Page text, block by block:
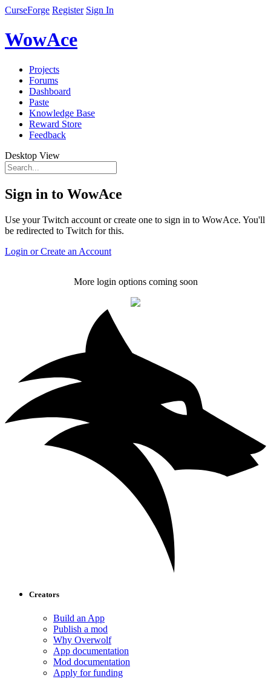
CurseForge Register Sign In
WowAce
Projects
Forums
Dashboard
Paste
Knowledge Base
Reward Store
Feedback
Desktop View
Sign in to WowAce
Use your Twitch account or create one to sign in to WowAce. You'll
be redirected to Twitch for this.
Login or Create an Account
More login options coming soon
Creators
Build an App
Publish a mod
Why Overwolf
App documentation
Mod documentation
Apply for funding